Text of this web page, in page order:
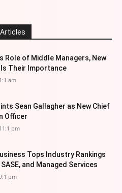
Role of Middle Managers, New
Their Importance
am
Sean Gallagher as New Chief
Officer
pm
Tops Industry Rankings
SASE, and Managed Services
pm